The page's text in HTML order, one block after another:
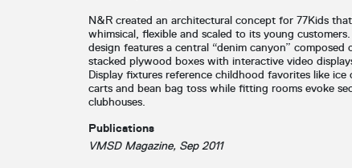
N&R created an architectural concept for 77Kids
whimsical, flexible and scaled to its young customers.
design features a central “denim canyon” composed
stacked plywood boxes with interactive video
Display fixtures reference childhood favorites like ice
carts and bean bag toss while fitting rooms evoke
clubhouses.
Publications
VMSD Magazine, Sep 2011